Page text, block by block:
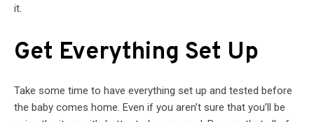
it.
Get Everything Set Up
Take some time to have everything set up and tested before
the baby comes home. Even if you aren’t sure that you’ll be